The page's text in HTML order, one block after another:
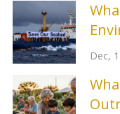
Dec,